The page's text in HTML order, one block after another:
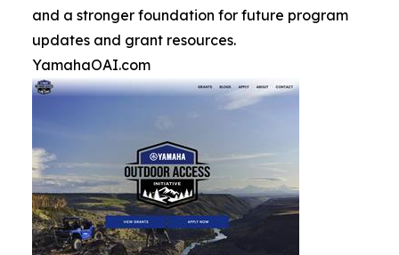
and a stronger foundation for future program
updates and grant resources.
YamahaOAI.com